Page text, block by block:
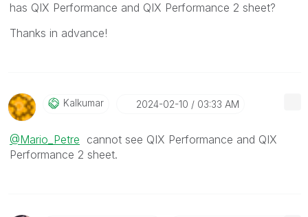
has QIX Performance and QIX Performance 2 sheet?
Thanks in advance!
Kalkumar ‎2024-02-10 03:33 AM
@Mario_Petre cannot see QIX Performance and QIX
Performance 2 sheet.